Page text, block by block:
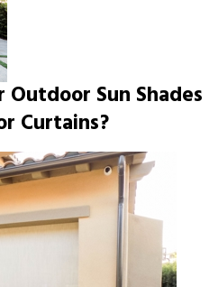
Sun Shades
Curtains?